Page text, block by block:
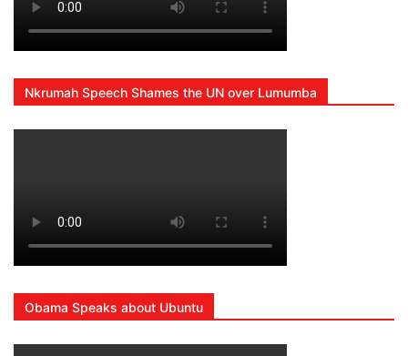
Nkrumah Speech Shames the UN over Lumumba
Obama Speaks about Ubuntu